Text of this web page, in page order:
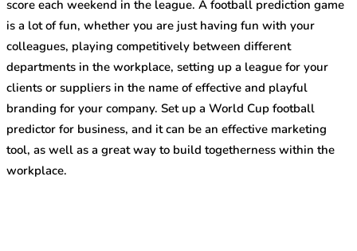
score each weekend in the league. A football prediction game
is a lot of fun, whether you are just having fun with your
colleagues, playing competitively between different
departments in the workplace, setting up a league for your
clients or suppliers in the name of effective and playful
branding for your company. Set up a World Cup football
predictor for business, and it can be an effective marketing
tool, as well as a great way to build togetherness within the
workplace.